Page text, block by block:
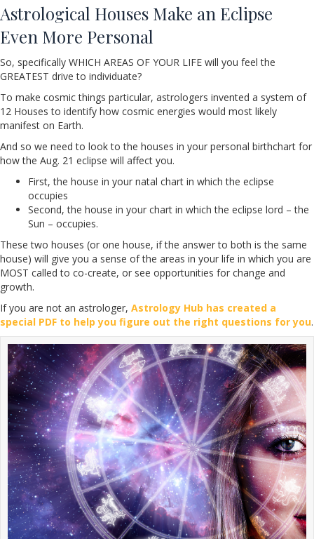
Astrological Houses Make an Eclipse
Even More Personal
So, specifically WHICH AREAS OF YOUR LIFE will you feel the
GREATEST drive to individuate?
To make cosmic things particular, astrologers invented a system of
12 Houses to identify how cosmic energies would most likely
manifest on Earth.
And so we need to look to the houses in your personal birthchart for
how the Aug. 21 eclipse will affect you.
First, the house in your natal chart in which the eclipse
occupies
Second, the house in your chart in which the eclipse lord – the
Sun – occupies.
These two houses (or one house, if the answer to both is the same
house) will give you a sense of the areas in your life in which you are
MOST called to co-create, or see opportunities for change and
growth.
If you are not an astrologer, Astrology Hub has created a
special PDF to help you figure out the right questions for you.